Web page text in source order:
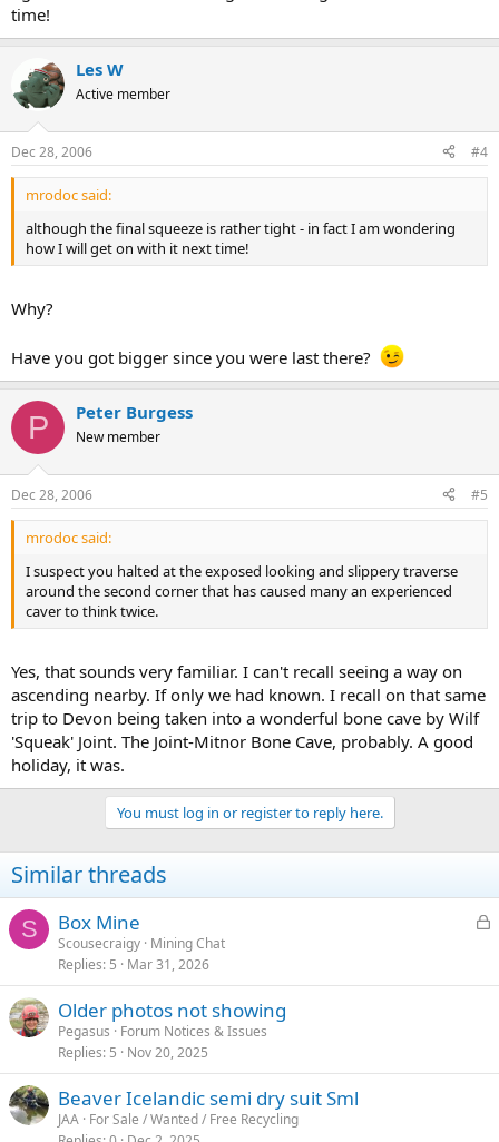
time!
Les W
Active member
Dec 28, 2006 #4
mrodoc said:
although the final squeeze is rather tight - in fact I am wondering
how I will get on with it next time!
Why?
Have you got bigger since you were last there?
P Peter Burgess
New member
Dec 28, 2006 #5
mrodoc said:
I suspect you halted at the exposed looking and slippery traverse
around the second corner that has caused many an experienced
caver to think twice.
Yes, that sounds very familiar. I can't recall seeing a way on
ascending nearby. If only we had known. I recall on that same
trip to Devon being taken into a wonderful bone cave by Wilf
'Squeak' Joint. The Joint-Mitnor Bone Cave, probably. A good
holiday, it was.
You must log in or register to reply here.
Similar threads
S
L
k
Box Mine
Scousecraigy Mining Chat
Replies 5 Mar 31, 2026
Older photos not showing
Pegasus
Forum Notices & Issues
Replies 5 Nov 20, 2025
Beaver Icelandic semi dry suit Sml
JAA For Sale / Wanted / Free Recycling